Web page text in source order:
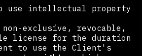
use intellectual property
non-exclusive, revocable,
license for the duration
to use the Client's